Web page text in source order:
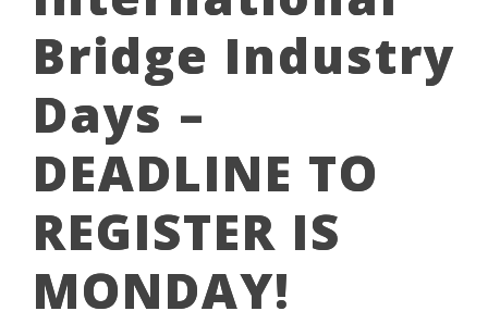
Bridge Industry
Days –
DEADLINE TO
REGISTER IS
MONDAY!